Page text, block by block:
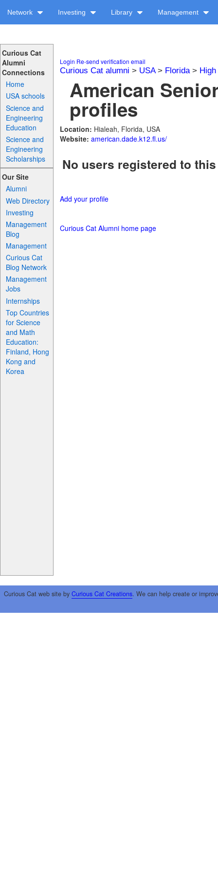
Network Investing Library Management
Curious Cat
Alumni
Connections
Home
USA schools
Science and
Engineering
Education
Science and
Engineering
Scholarships
Our Site
Alumni
Web Directory
Investing
Management
Blog
Management
Curious Cat
Blog Network
Management
Jobs
Internships
Top Countries
for Science
and Math
Education:
Finland, Hong
Kong and
Korea
Login Re-send verification email
Curious Cat alumni > USA> Florida>
American
profiles
Location: Hialeah, Florida, USA
Website: american.dade.k12.fl.us/
No users registered to
Add your profile
Curious Cat Alumni home page
Curious Cat web site by Curious Cat Creations. We can help create or